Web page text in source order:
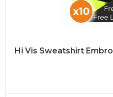
Hi Vis Sweatshirt